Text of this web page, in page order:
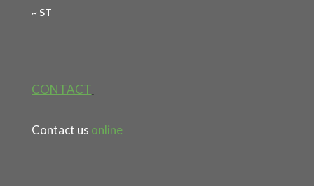
~ ST
CONTACT
Contact us online